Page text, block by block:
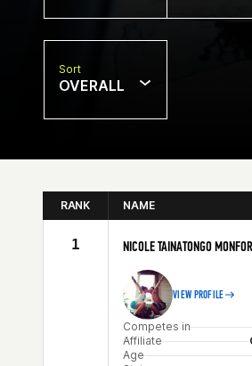
Sort
OVERALL
RANK NAME
1 NICOLE TAINATONGO
VIEW PROFILE
Competes in
Affiliate
Age